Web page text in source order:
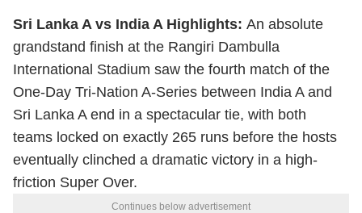
Sri Lanka A vs India A Highlights: An absolute
grandstand finish at the Rangiri Dambulla
International Stadium saw the fourth match of the
One-Day Tri-Nation A-Series between India A and
Sri Lanka A end in a spectacular tie, with both
teams locked on exactly 265 runs before the hosts
eventually clinched a dramatic victory in a high-
friction Super Over.
Continues below advertisement